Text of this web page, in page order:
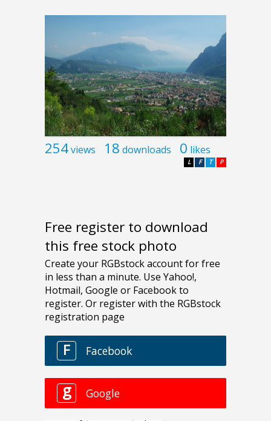
254views 18 downloads 0 likes
P
T
F
L
Free register to download
this free stock photo